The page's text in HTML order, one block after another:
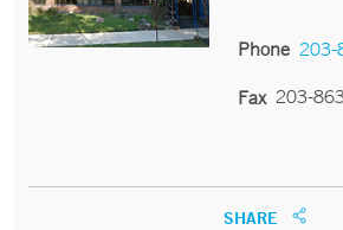
Phone 203-
Fax 203-
SHARE